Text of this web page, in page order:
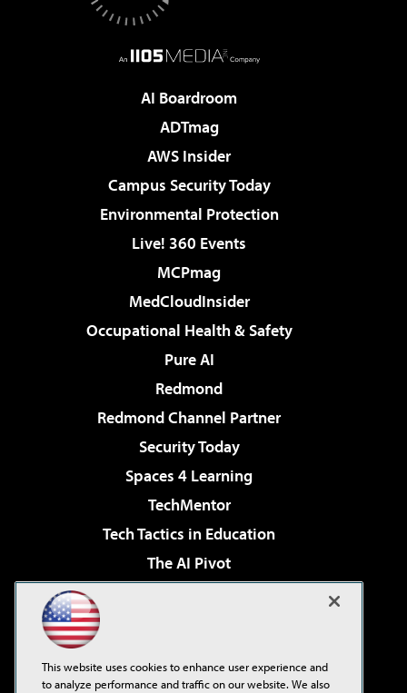
AI Boardroom
ADTmag
AWS Insider
Campus Security Today
Environmental Protection
Live! 360 Events
MCPmag
MedCloudInsider
Occupational Health & Safety
Pure AI
Redmond
Redmond Channel Partner
Security Today
Spaces 4 Learning
TechMentor
Tech Tactics in Education
The AI Pivot
Virtualization & Cloud Review
Visual Studio Live!
This website uses cookies to enhance user experience and
to analyze performance and traffic on our website. We also